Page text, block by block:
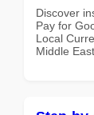
Discover
Pay for
Local
Middle